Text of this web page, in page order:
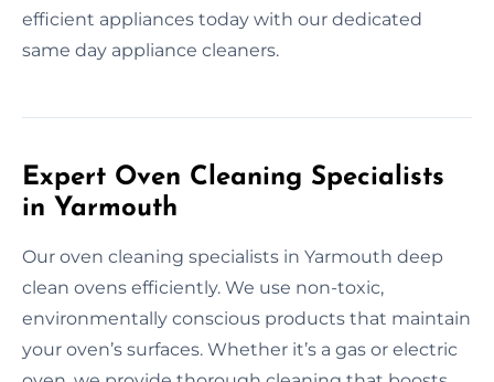
efficient appliances today with our dedicated
same day appliance cleaners.
Expert Oven Cleaning Specialists
in Yarmouth
Our oven cleaning specialists in Yarmouth deep
clean ovens efficiently. We use non-toxic,
environmentally conscious products that maintain
your oven’s surfaces. Whether it’s a gas or electric